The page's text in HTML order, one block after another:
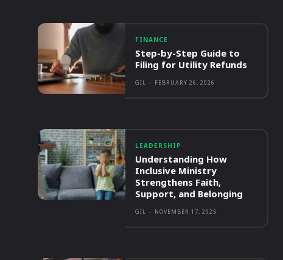
FINANCE
Step-by-Step Guide to
Filing for Utility Refunds
GIL - FEBRUARY 26, 2026
LEADERSHIP
Understanding How
Inclusive Ministry
Strengthens Faith,
Support, and Belonging
GIL - NOVEMBER 17, 2025